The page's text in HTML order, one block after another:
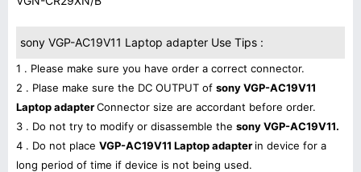
sony VGP-AC19V11 Laptop adapter Use Tips :
1 . Please make sure you have order a correct connector.
2 . Plase make sure the DC OUTPUT of sony VGP-AC19V11
Laptop adapterConnector size are accordant before order.
3 . Do not try to modify or disassemble the sony VGP-AC19V11.
4 . Do not place VGP-AC19V11 Laptop adapter in device for a
long period of time if device is not being used.